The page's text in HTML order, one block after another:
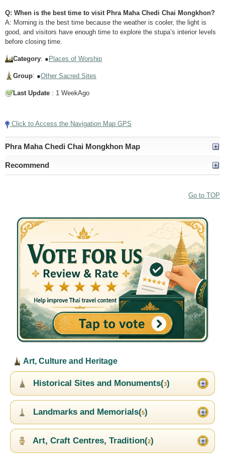
Q: When is the best time to visit Phra Maha Chedi Chai Mongkhon?
A: Morning is the best time because the weather is cooler, the light is
good, and visitors have enough time to explore the stupa’s interior levels
before closing time.
Category: ● Places of Worship
Group: ●Other Sacred Sites
Last Update : 1 WeekAgo
Click to Access the Navigation Map GPS
Phra Maha Chedi Chai Mongkhon Map
Recommend
Go to TOP
Art, Culture and Heritage
Historical Sites and Monuments(3)
Landmarks and Memorials(5)
Art, Craft Centres, Tradition(2)